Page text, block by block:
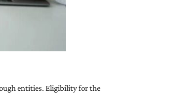
entities. Eligibility for the